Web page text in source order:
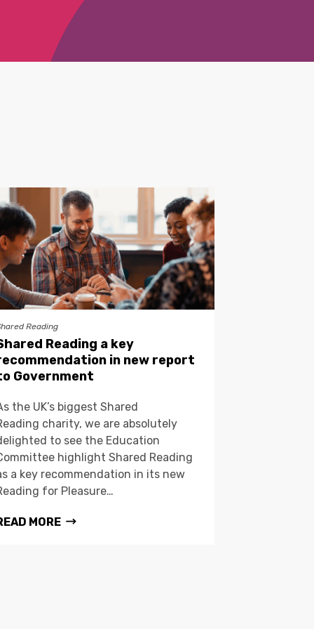
Reading
Reading a key
in new report
Government
the UK’s biggest Shared
charity, we are absolutely
to see the Education
highlight Shared Reading
a key recommendation in its new
for Pleasure…
MORE